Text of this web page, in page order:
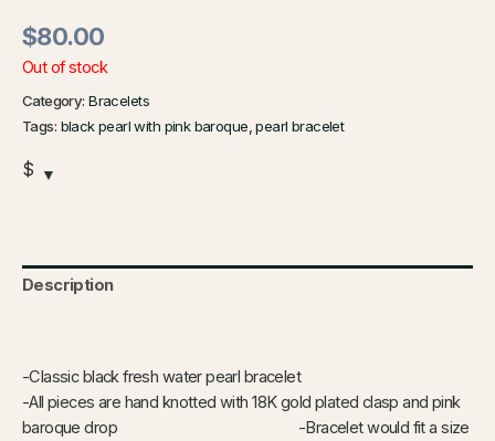
$80.00
Out of stock
Category:Bracelets
Tags: black pearl with pink baroque ,pearl bracelet
$
Description
-Classic black fresh water pearl bracelet
-All pieces are hand knotted with 18K gold plated clasp and pink
baroque drop -Bracelet would fit a size